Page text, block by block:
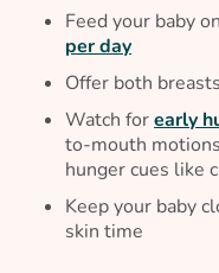
Feed your baby
per day
Offer both
Watch forearly
to-mouth
hunger cues like
Keep your baby
skin time